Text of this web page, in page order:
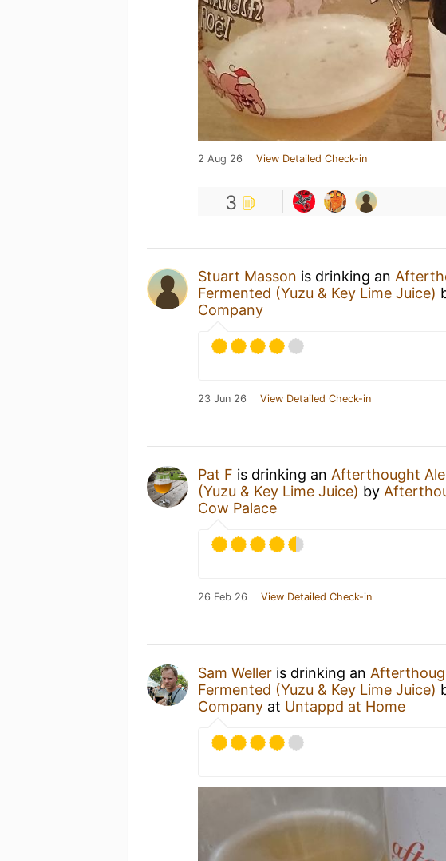
2 Aug 26 View Detailed Check-in
3
Stuart Masson is drinking an
Fermented (Yuzu & Key Lime Juice)
Company
23 Jun 26 View Detailed Check-in
Pat F is drinking an Afterthought
(Yuzu & Key Lime Juice) by
Cow Palace
26 Feb 26 View Detailed Check-in
Sam Weller is drinking an
Fermented (Yuzu & Key Lime Juice)
Company at Untappd at Home